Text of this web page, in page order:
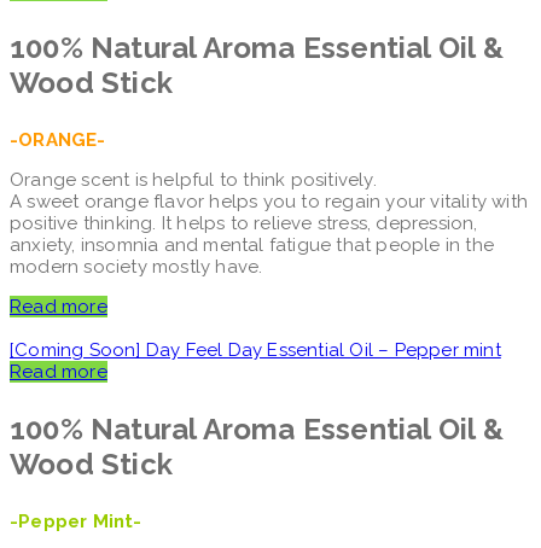
100% Natural Aroma Essential Oil &
Wood Stick
-ORANGE-
Orange scent is helpful to think positively.
A sweet orange flavor helps you to regain your vitality with
positive thinking. It helps to relieve stress, depression,
anxiety, insomnia and mental fatigue that people in the
modern society mostly have.
Read more
[Coming Soon] Day Feel Day Essential Oil – Pepper mint
Read more
100% Natural Aroma Essential Oil &
Wood Stick
-Pepper Mint-